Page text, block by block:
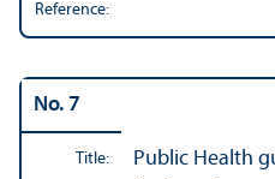
Reference:
No. 7
Title:
Public Health